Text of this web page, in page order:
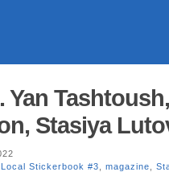
Stasiya
Local Stickerbook #3 magazine